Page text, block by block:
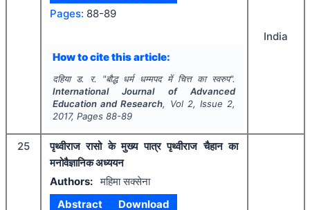
Pages: 88-89
How to cite this article:
दहिया ड. र. "बौद्ध धर्म धम्मपद में चित्त का स्वरुप".
International Journal of Advanced
Education and Research, Vol 2, Issue 2,
2017, Pages 88-89
India
25
पृथ्वीराज रासो के मुख्य पात्र पृथ्वीराज चैहान का
मनोवैज्ञानिक अध्ययन
Authors: महिमा सक्सेना
Abstract
Download